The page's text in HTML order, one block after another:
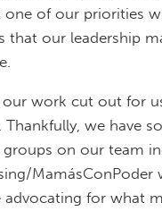
one of our priorities
that our leadership
our work cut out for
Thankfully, we have
groups on our team
MamásConPoder
advocating for what